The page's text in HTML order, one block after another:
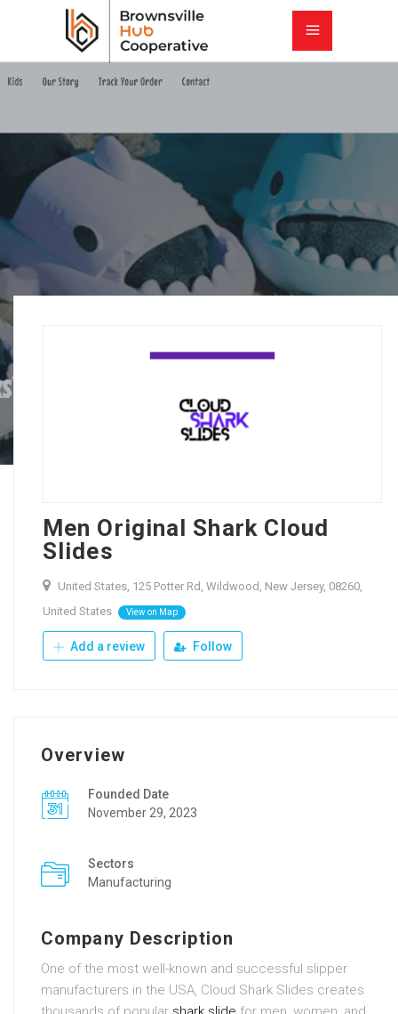
Men Original Shark Cloud
Slides
United States, 125 Potter Rd, Wildwood, New Jersey, 08260,
United States
View on Map
Add a review Follow
Overview
Founded Date
November 29, 2023
Sectors
Manufacturing
Company Description
One of the most well-known and successful slipper
manufacturers in the USA, Cloud Shark Slides creates